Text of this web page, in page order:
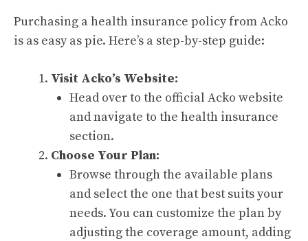
Purchasing a health insurance policy from Acko
is as easy as pie. Here’s a step-by-step guide:
Visit Acko’s Website:
Head over to the official Acko website
and navigate to the health insurance
section.
Choose Your Plan:
Browse through the available plans
and select the one that best suits your
needs. You can customize the plan by
adjusting the coverage amount, adding